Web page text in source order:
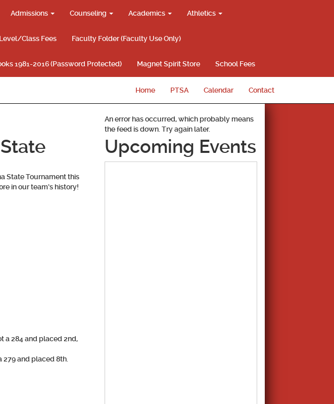
Admissions Counseling Academics Athletics
Class Fees Faculty Folder (Faculty Use Only)
1981-2016 (Password Protected) Magnet Spirit Store School Fees
Home PTSA Calendar Contact
State Tournament this
in our team’s history!
a 284 and placed 2nd,
279 and placed 8th.
An error has occurred, which probably means
the feed is down. Try again later.
Upcoming Events